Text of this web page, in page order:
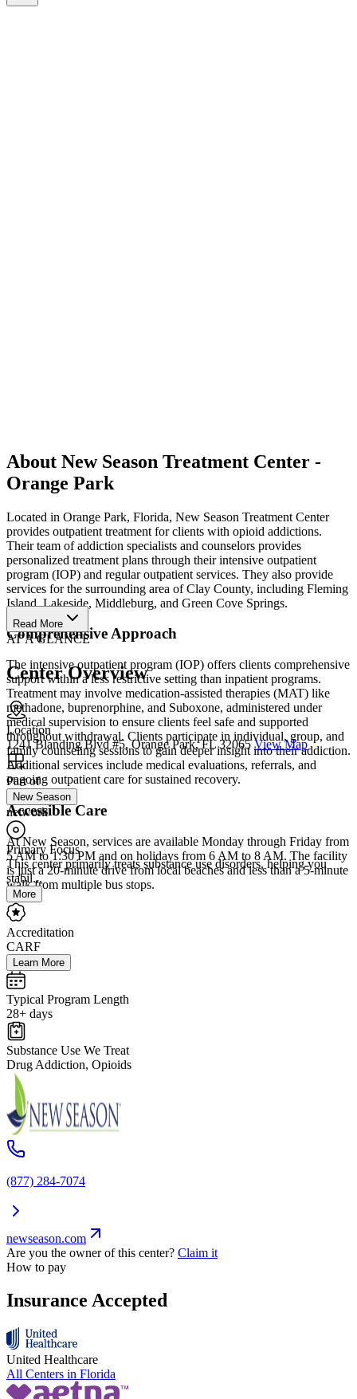
About New Season Treatment Center -
Orange Park
Located in Orange Park, Florida, New Season Treatment Center
provides outpatient treatment for clients with opioid addictions.
Their team of addiction specialists and counselors provides
personalized treatment plans through their intensive outpatient
program (IOP) and regular outpatient services. They also provide
services for the surrounding area of Clay County, including Fleming
Island, Lakeside, Middleburg, and Green Cove Springs.
Comprehensive Approach
The intensive outpatient program (IOP) offers clients comprehensive
support within a less restrictive setting than inpatient programs.
Treatment may involve medication-assisted therapies (MAT) like
methadone, buprenorphine, and Suboxone, administered under
medical supervision to ensure clients feel safe and supported
throughout withdrawal. Clients participate in individual, group, and
family counseling sessions to gain deeper insight into their addiction.
Additional services include medical evaluations, referrals, and
ongoing outpatient care for sustained recovery.
Accessible Care
At New Season, services are available Monday through Friday from
5 AM to 1:30 PM and on holidays from 6 AM to 8 AM. The facility
is just a 20-minute drive from local beaches and less than a 5-minute
walk from multiple bus stops.
Read More
AT A GLANCE
Center Overview
Location
1241 Blanding Blvd #5, Orange Park, FL 32065 View Map
Part of
New Season
network
Primary Focus
This center primarily treats substance use disorders, helping you
stabil...
More
Accreditation
CARF
Learn More
Typical Program Length
28+ days
Substance Use We Treat
Drug Addiction, Opioids
(877) 284-7074
newseason.com
Are you the owner of this center? Claim it
How to pay
Insurance Accepted
United Healthcare
All Centers in Florida